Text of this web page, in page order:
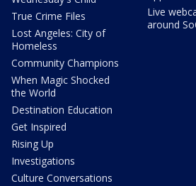
True Crime Files
Lost Angeles: City of
Homeless
Community Champions
When Magic Shocked
the World
Destination Education
Get Inspired
Rising Up
Investigations
Culture Conversations
Live
around